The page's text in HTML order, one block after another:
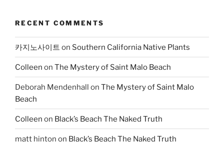
RECENT COMMENTS
카지노사이트 on Southern California Native Plants
Colleen on The Mystery of Saint Malo Beach
Deborah Mendenhall on The Mystery of Saint Malo
Beach
Colleen on Black’s Beach The Naked Truth
matt hinton on Black’s Beach The Naked Truth